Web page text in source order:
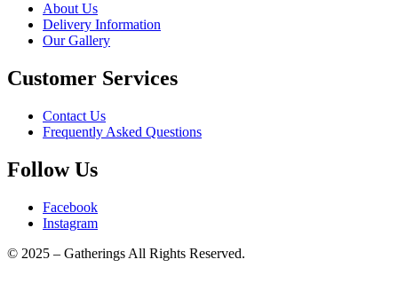
About Us
Delivery Information
Our Gallery
Customer Services
Contact Us
Frequently Asked Questions
Follow Us
Facebook
Instagram
© 2025 – Gatherings All Rights Reserved.